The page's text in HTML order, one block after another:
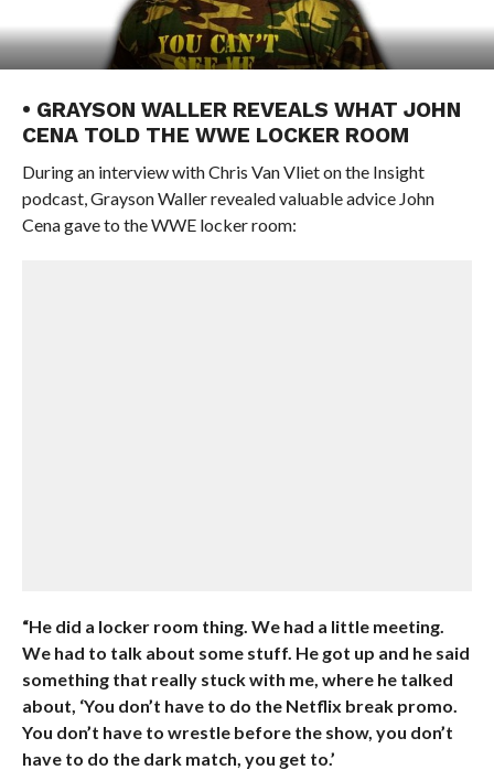
• GRAYSON WALLER REVEALS WHAT JOHN
CENA TOLD THE WWE LOCKER ROOM
During an interview with Chris Van Vliet on the Insight
podcast, Grayson Waller revealed valuable advice John
Cena gave to the WWE locker room:
“He did a locker room thing. We had a little meeting.
We had to talk about some stuff. He got up and he said
something that really stuck with me, where he talked
about, ‘You don’t have to do the Netflix break promo.
You don’t have to wrestle before the show, you don’t
have to do the dark match, you get to.’